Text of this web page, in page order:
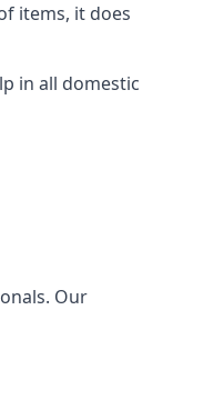
items, it does
in all domestic
Our